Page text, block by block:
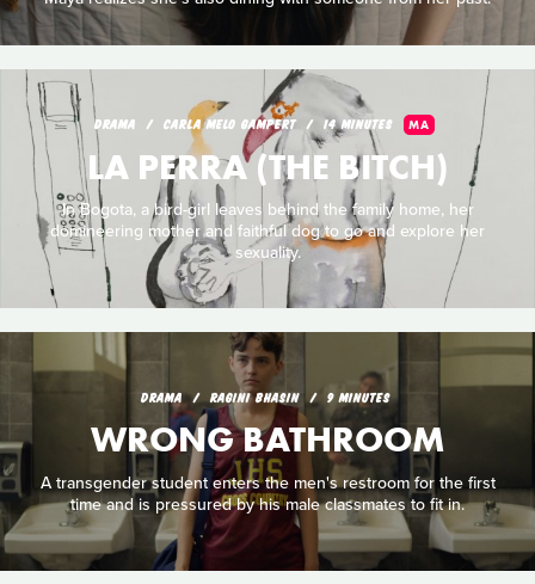
DRAMA CARLA MELO GAMPERT 14 MINUTES MA
LA PERRA (THE BITCH)
In Bogota, a bird-girl leaves behind the family home, her
domineering mother and faithful dog to go and explore her
sexuality.
DRAMA RAGINI BHASIN 9 MINUTES
WRONG BATHROOM
A transgender student enters the men's restroom for the first
time and is pressured by his male classmates to fit in.